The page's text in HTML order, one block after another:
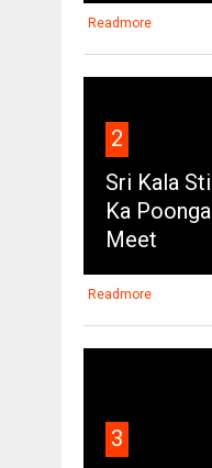
Readmore
2
Sri Kala
Ka
Meet
Readmore
3